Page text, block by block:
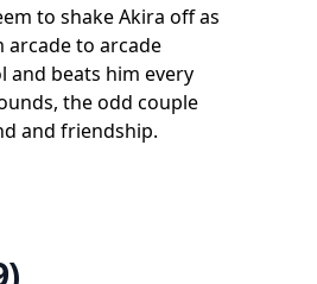
to shake Akira off as
to arcade
and beats him every
the odd couple
and friendship.